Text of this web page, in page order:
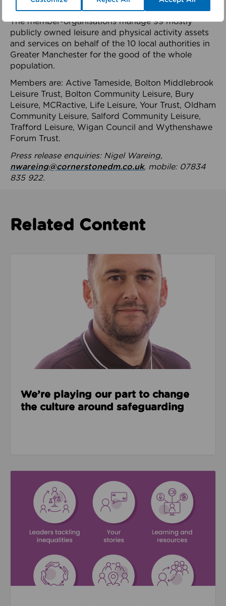
health system.
The member-organisations manage 99 mostly
publicly owned leisure and physical activity assets
and services on behalf of the 10 local authorities in
Greater Manchester for the good of the whole
population.
Members are: Active Tameside, Bolton Middlebrook
Leisure Trust, Bolton Community Leisure, Bury
Leisure, MCRactive, Life Leisure, Your Trust, Oldham
Community Leisure, Salford Community Leisure,
Trafford Leisure, Wigan Council and Wythenshawe
Forum Trust.
Press release enquiries: Nigel Wareing,
nwareing@cornerstonedm.co.uk, mobile: 07834
835 922.
Related Content
Read about We’re playing our part to change the
We’re playing our part to change
the culture around safeguarding